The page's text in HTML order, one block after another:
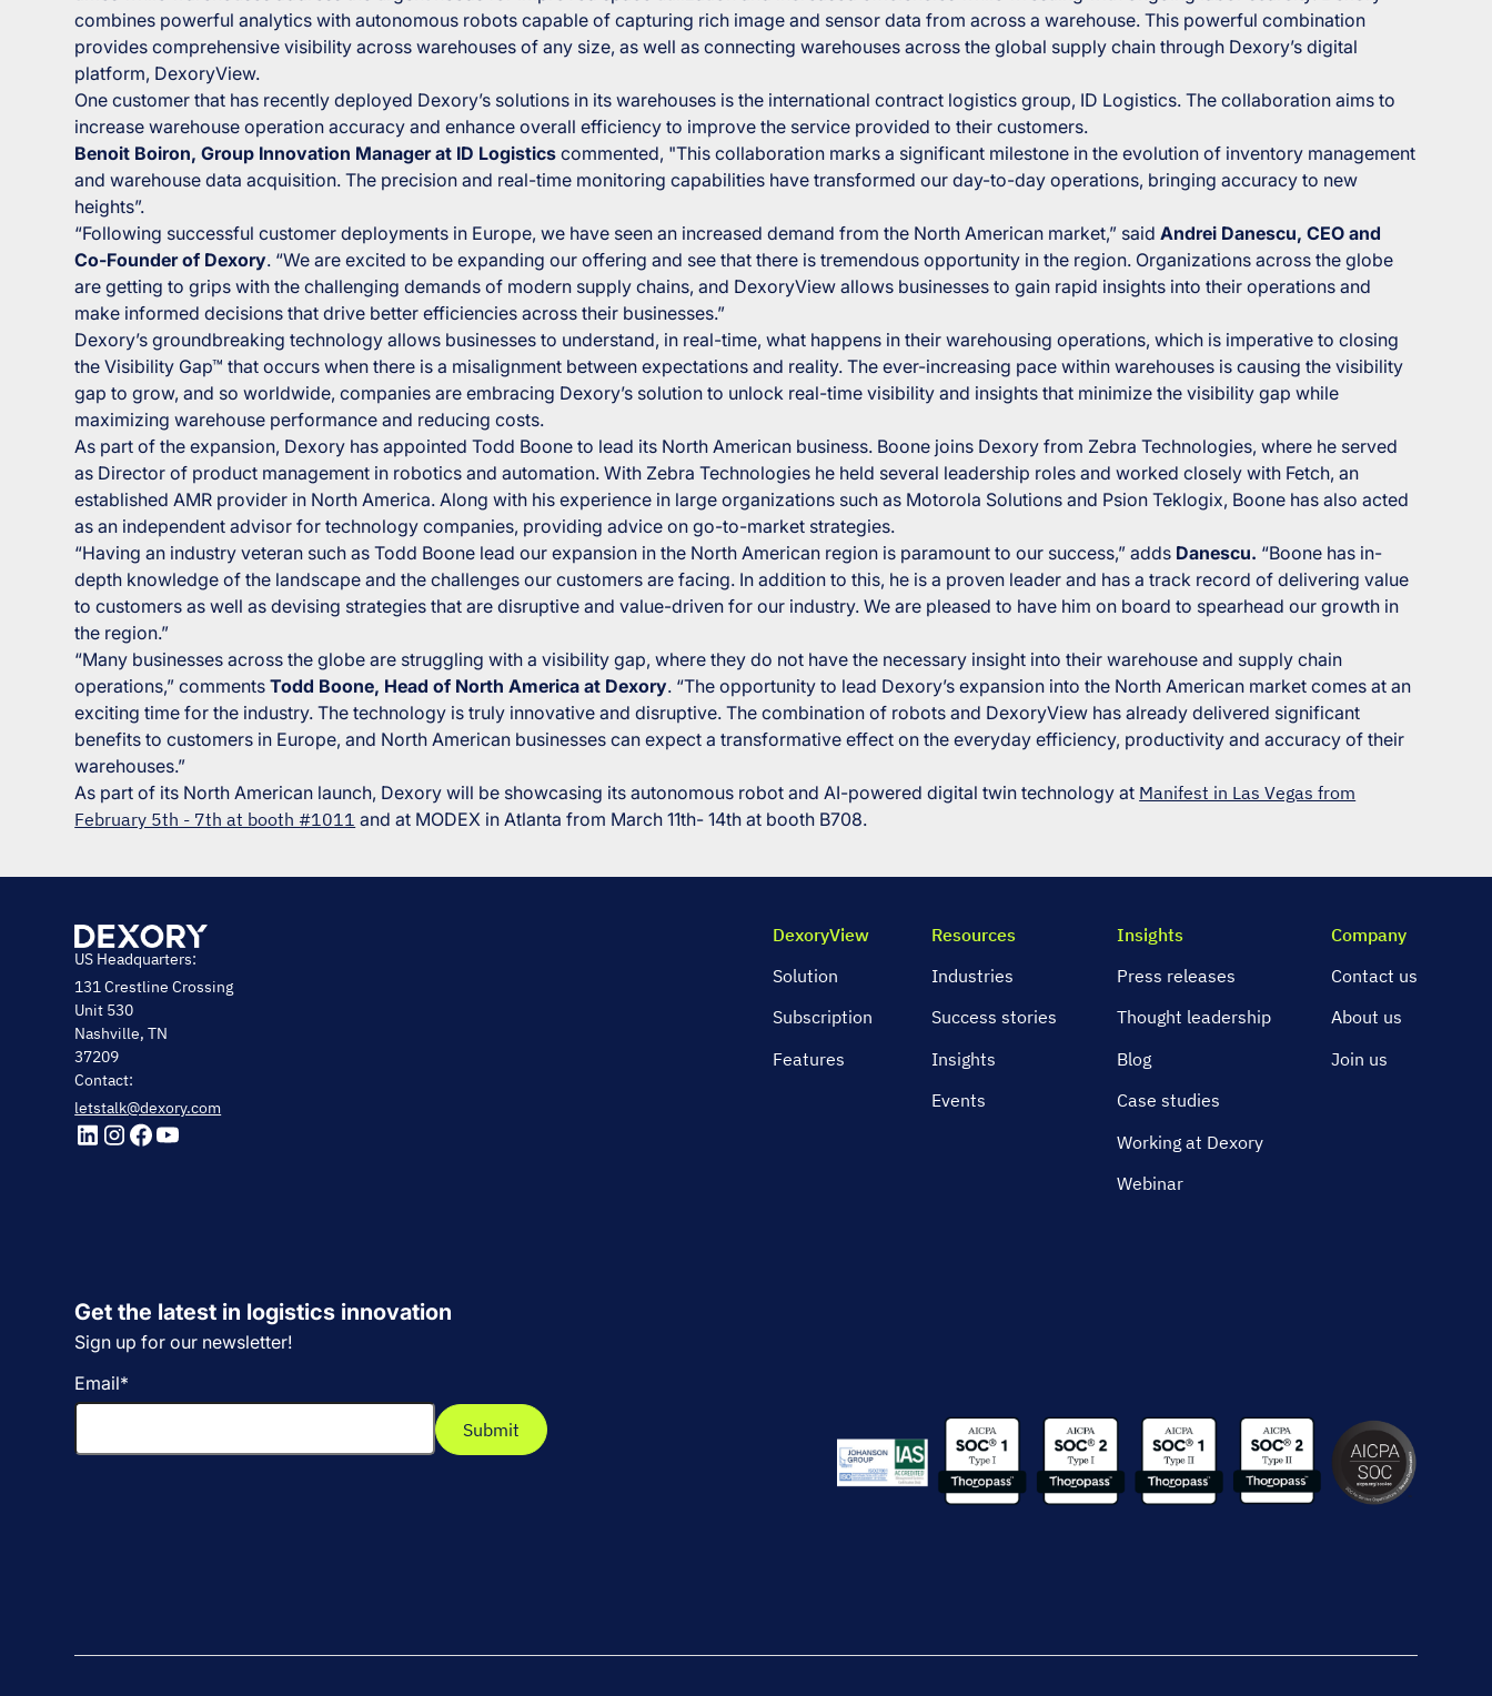
combines powerful analytics with autonomous robots capable of capturing rich image and sensor data from across a warehouse. This powerful combination
provides comprehensive visibility across warehouses of any size, as well as connecting warehouses across the global supply chain through Dexory’s digital
platform, DexoryView.
One customer that has recently deployed Dexory’s solutions in its warehouses is the international contract logistics group, ID Logistics. The collaboration aims to
increase warehouse operation accuracy and enhance overall efficiency to improve the service provided to their customers.
Benoit Boiron, Group Innovation Manager at ID Logistics commented, "This collaboration marks a significant milestone in the evolution of inventory management
and warehouse data acquisition. The precision and real-time monitoring capabilities have transformed our day-to-day operations, bringing accuracy to new
heights”.
“Following successful customer deployments in Europe, we have seen an increased demand from the North American market,” saidAndrei Danescu, CEO and
Co-Founder of Dexory. “We are excited to be expanding our offering and see that there is tremendous opportunity in the region. Organizations across the globe
are getting to grips with the challenging demands of modern supply chains, and DexoryView allows businesses to gain rapid insights into their operations and
make informed decisions that drive better efficiencies across their businesses.”
Dexory’s groundbreaking technology allows businesses to understand, in real-time, what happens in their warehousing operations, which is imperative to closing
the Visibility Gap™ that occurs when there is a misalignment between expectations and reality. The ever-increasing pace within warehouses is causing the visibility
gap to grow, and so worldwide, companies are embracing Dexory’s solution to unlock real-time visibility and insights that minimize the visibility gap while
maximizing warehouse performance and reducing costs.
As part of the expansion, Dexory has appointed Todd Boone to lead its North American business. Boone joins Dexory from Zebra Technologies, where he served
as Director of product management in robotics and automation. With Zebra Technologies he held several leadership roles and worked closely with Fetch, an
established AMR provider in North America. Along with his experience in large organizations such as Motorola Solutions and Psion Teklogix, Boone has also acted
as an independent advisor for technology companies, providing advice on go-to-market strategies.
“Having an industry veteran such as Todd Boone lead our expansion in the North American region is paramount to our success,” adds Danescu. “Boone has in-
depth knowledge of the landscape and the challenges our customers are facing. In addition to this, he is a proven leader and has a track record of delivering value
to customers as well as devising strategies that are disruptive and value-driven for our industry. We are pleased to have him on board to spearhead our growth in
the region.”
“Many businesses across the globe are struggling with a visibility gap, where they do not have the necessary insight into their warehouse and supply chain
operations,” comments Todd Boone, Head of North America at Dexory. “The opportunity to lead Dexory’s expansion into the North American market comes at an
exciting time for the industry. The technology is truly innovative and disruptive. The combination of robots and DexoryView has already delivered significant
benefits to customers in Europe, and North American businesses can expect a transformative effect on the everyday efficiency, productivity and accuracy of their
warehouses.”
As part of its North American launch, Dexory will be showcasing its autonomous robot and AI-powered digital twin technology at Manifest in Las Vegas from
February 5th - 7th at booth #1011 and at MODEX in Atlanta from March 11th- 14th at booth B708.
US Headquarters:
131 Crestline Crossing
Unit 530
Nashville, TN
37209
Contact:
letstalk@dexory.com
DexoryView
Solution
Subscription
Features
Resources
Industries
Success stories
Insights
Events
Insights
Press releases
Thought leadership
Blog
Case studies
Working at Dexory
Webinar
Company
Contact us
About us
Join us
Get the latest in logistics innovation
Sign up for our newsletter!
Email*